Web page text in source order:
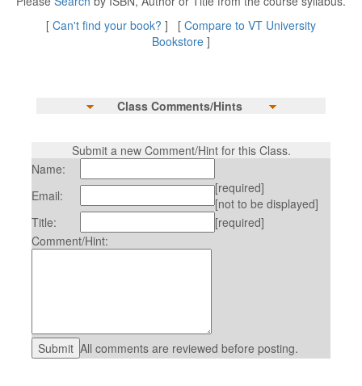
[ Can't find your book? ] [ Compare to VT University
Bookstore ]
Class Comments/Hints
Submit a new Comment/Hint for this Class.
Name:
Email:
[required]
[not to be displayed]
Title:
[required]
Comment/Hint:
All comments are reviewed before posting.